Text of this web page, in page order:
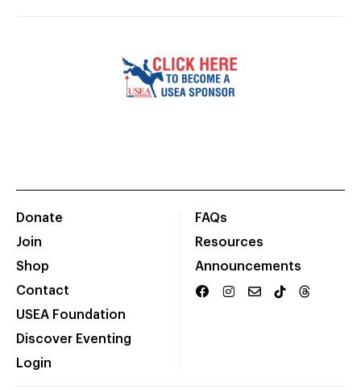
Donate
Join
Shop
Contact
USEA Foundation
Discover Eventing
Login
FAQs
Resources
Announcements